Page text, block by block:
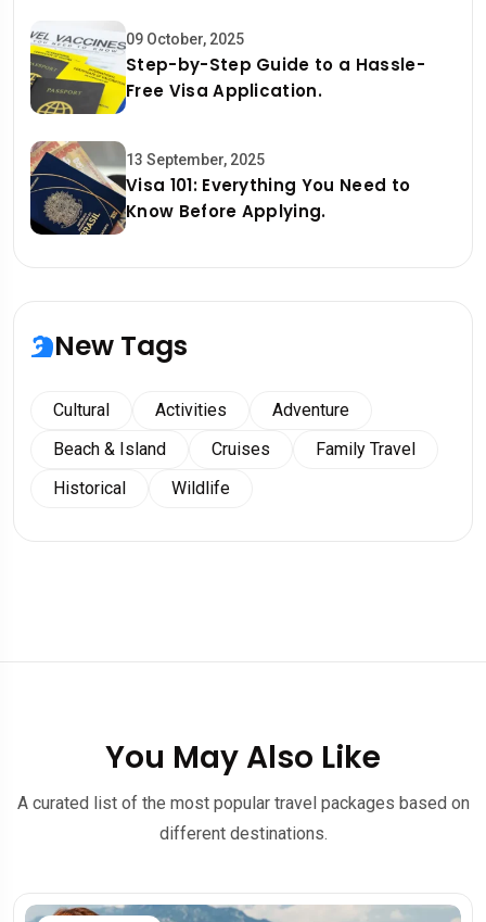
09 October, 2025
Step-by-Step Guide to a Hassle-
Free Visa Application.
13 September, 2025
Visa 101: Everything You Need to
Know Before Applying.
New Tags
Cultural Activities
Adventure
Beach & Island
Cruises
Family Travel
Historical
Wildlife
You May Also Like
A curated list of the most popular travel packages based on
different destinations.